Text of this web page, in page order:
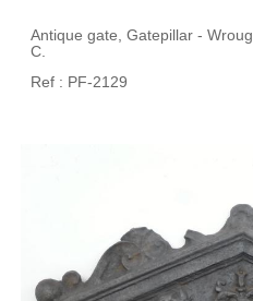
Antique gate, Gatepillar -
C.
Ref : PF-2129